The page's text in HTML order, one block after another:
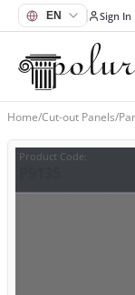
Sign In
Home/Cut-out Panels/
Product Code: